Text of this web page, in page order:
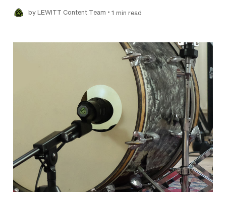
by LEWITT Content Team • 1 min read